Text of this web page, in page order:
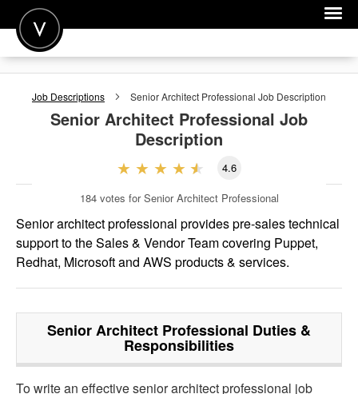
POST A JOB
JOIN
FOR EMPLOYERS
Job Descriptions Senior Architect Professional Job Description
Senior Architect Professional Job
Description
4.6
184 votes for Senior Architect Professional
Senior architect professional provides pre-sales technical
support to the Sales & Vendor Team covering Puppet,
Redhat, Microsoft and AWS products & services.
Senior Architect Professional Duties &
Responsibilities
To write an effective senior architect professional job